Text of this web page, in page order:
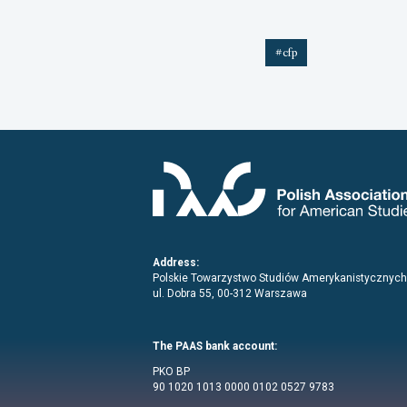
#cfp
Address:
Polskie Towarzystwo Studiów Amerykanistycznych
ul. Dobra 55, 00-312 Warszawa
The PAAS bank account:
PKO BP
90 1020 1013 0000 0102 0527 9783